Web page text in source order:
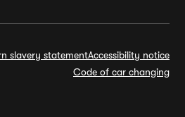
slavery statementAccessibility notice
Code of car changing